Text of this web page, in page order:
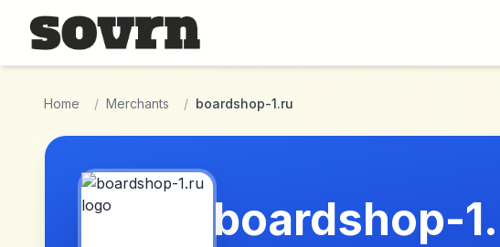
Skip to main content
Home / Merchants / boardshop-1.ru
boardshop-